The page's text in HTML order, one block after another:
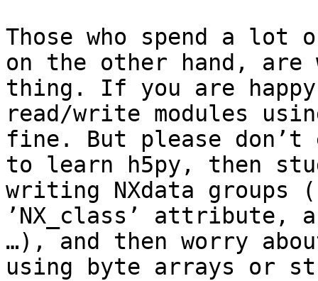
Those who spend a lot
on the other hand, are
thing. If you are
read/write modules
fine. But please
to learn h5py, then
writing NXdata
’NX_class’
…), and then worry
using byte arrays or